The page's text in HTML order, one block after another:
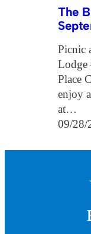
The
Picnic
Lodge
Place
enjoy
at…
09/28/